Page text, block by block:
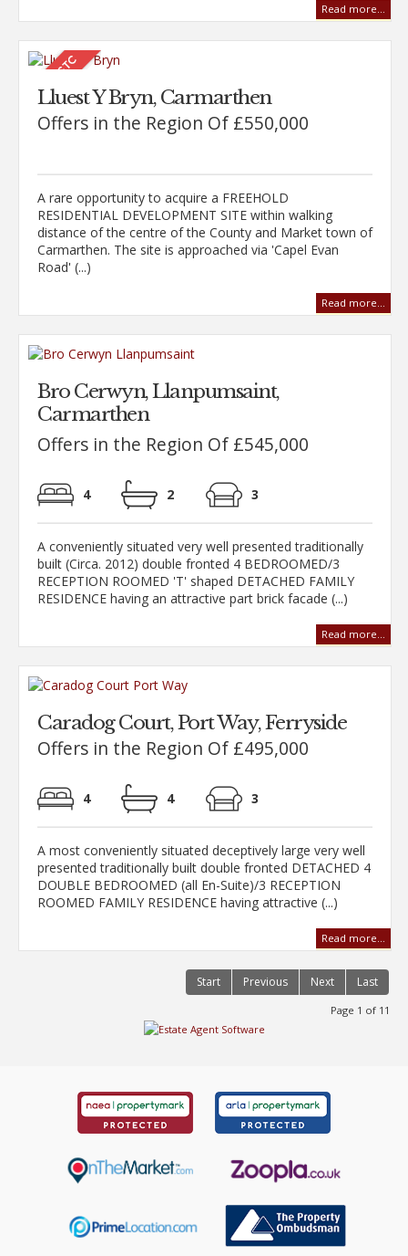
Read more...
Lluest Y Bryn, Carmarthen
Offers in the Region Of £550,000
A rare opportunity to acquire a FREEHOLD
RESIDENTIAL DEVELOPMENT SITE within walking
distance of the centre of the County and Market town of
Carmarthen. The site is approached via 'Capel Evan
Road' (...)
Read more...
Bro Cerwyn, Llanpumsaint,
Carmarthen
Offers in the Region Of £545,000
4 2 3
A conveniently situated very well presented traditionally
built (Circa. 2012) double fronted 4 BEDROOMED/3
RECEPTION ROOMED 'T' shaped DETACHED FAMILY
RESIDENCE having an attractive part brick facade (...)
Read more...
Caradog Court, Port Way, Ferryside
Offers in the Region Of £495,000
4 4 3
A most conveniently situated deceptively large very well
presented traditionally built double fronted DETACHED 4
DOUBLE BEDROOMED (all En-Suite)/3 RECEPTION
ROOMED FAMILY RESIDENCE having attractive (...)
Read more...
Start Previous Next Last
Page 1 of 11